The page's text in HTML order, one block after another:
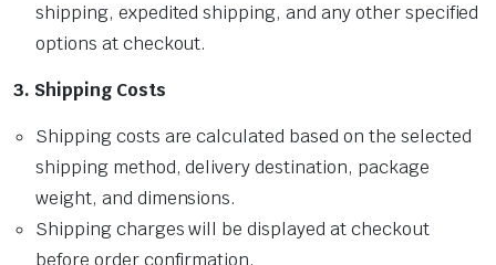
shipping, expedited shipping, and any other specified
options at checkout.
3. Shipping Costs
Shipping costs are calculated based on the selected
shipping method, delivery destination, package
weight, and dimensions.
Shipping charges will be displayed at checkout
before order confirmation.